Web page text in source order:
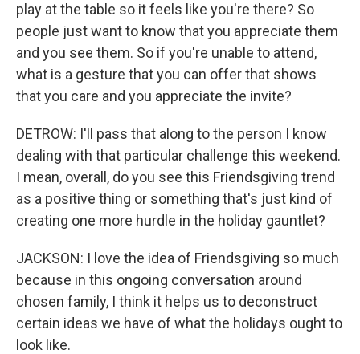
play at the table so it feels like you're there? So
people just want to know that you appreciate them
and you see them. So if you're unable to attend,
what is a gesture that you can offer that shows
that you care and you appreciate the invite?
DETROW: I'll pass that along to the person I know
dealing with that particular challenge this weekend.
I mean, overall, do you see this Friendsgiving trend
as a positive thing or something that's just kind of
creating one more hurdle in the holiday gauntlet?
JACKSON: I love the idea of Friendsgiving so much
because in this ongoing conversation around
chosen family, I think it helps us to deconstruct
certain ideas we have of what the holidays ought to
look like.